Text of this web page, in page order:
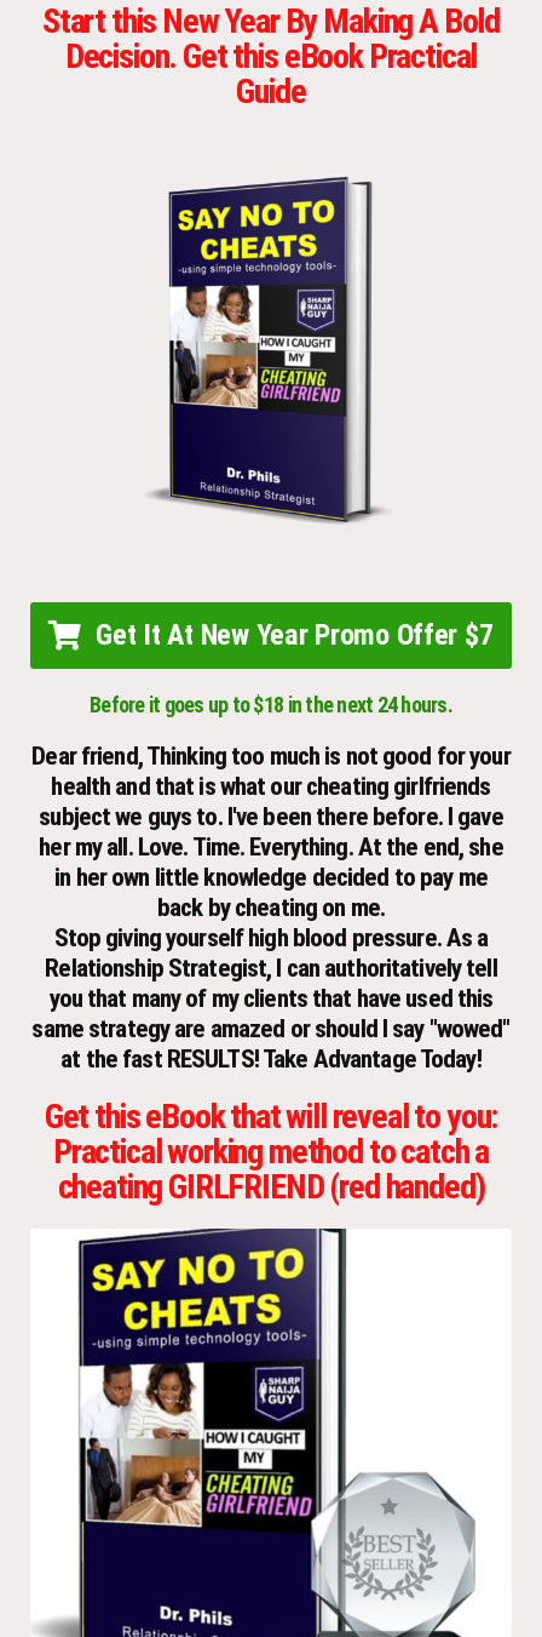
Start this New Year By Making A Bold
Decision. Get this eBook Practical
Guide
Get It At New Year Promo Offer $7
Before it goes up to $18 in the next 24 hours.
Dear friend, Thinking too much is not good for your
health and that is what our cheating girlfriends
subject we guys to. I've been there before. I gave
her my all. Love. Time. Everything. At the end, she
in her own little knowledge decided to pay me
back by cheating on me.
Stop giving yourself high blood pressure. As a
Relationship Strategist, I can authoritatively tell
you that many of my clients that have used this
same strategy are amazed or should I say "wowed"
at the fast RESULTS! Take Advantage Today!
Get this eBook that will reveal to you:
Practical working method to catch a
cheating GIRLFRIEND (red handed)